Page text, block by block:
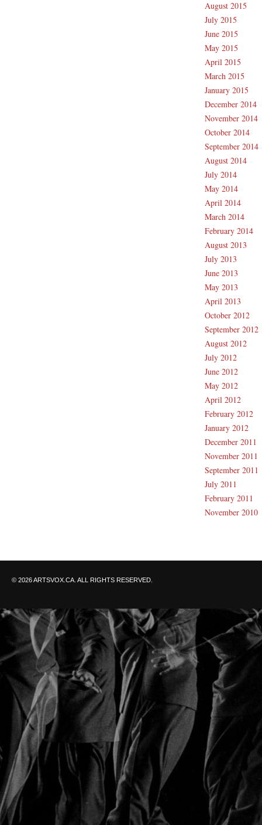
August 2015
July 2015
June 2015
May 2015
April 2015
March 2015
January 2015
December 2014
November 2014
October 2014
September 2014
August 2014
July 2014
May 2014
April 2014
March 2014
February 2014
August 2013
July 2013
June 2013
May 2013
April 2013
October 2012
September 2012
August 2012
July 2012
June 2012
May 2012
April 2012
February 2012
January 2012
December 2011
November 2011
September 2011
July 2011
February 2011
November 2010
© 2026 ARTSVOX.CA. ALL RIGHTS RESERVED.